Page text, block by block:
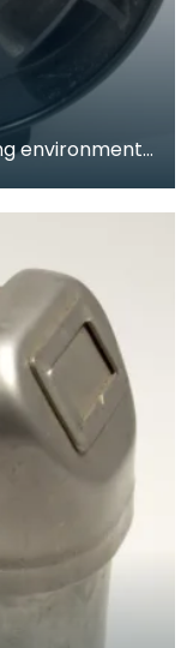
environment